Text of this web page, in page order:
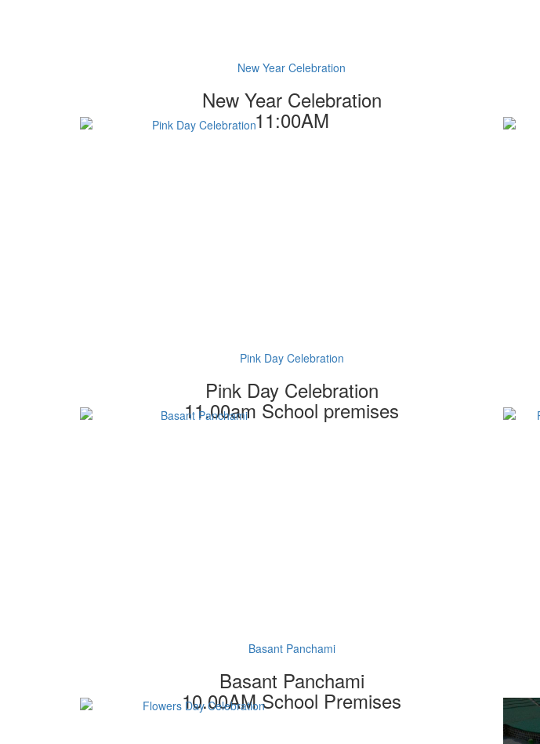
New Year Celebration
New Year Celebration
11:00AM
Pink Day Celebration
Pink Day Celebration
11.00am School premises
Basant Panchami
Basant Panchami
10.00AM School Premises